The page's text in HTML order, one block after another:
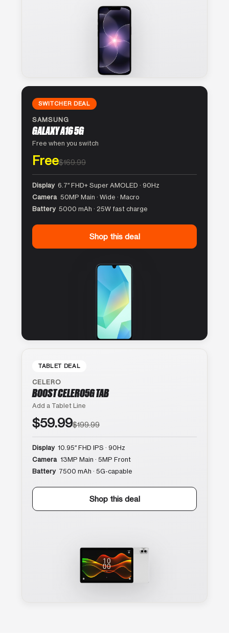
SWITCHER DEAL
SAMSUNG
GALAXY A16 5G
Free when you switch
Free$169.99
Display 6.7″ FHD+ Super AMOLED · 90Hz
Camera 50MP Main · Wide · Macro
Battery 5000 mAh · 25W fast charge
Shop this deal
TABLET DEAL
CELERO
BOOST CELERO5G TAB
Add a Tablet Line
$59.99$199.99
Display 10.95″ FHD IPS · 90Hz
Camera 13MP Main · 5MP Front
Battery 7500 mAh · 5G-capable
Shop this deal